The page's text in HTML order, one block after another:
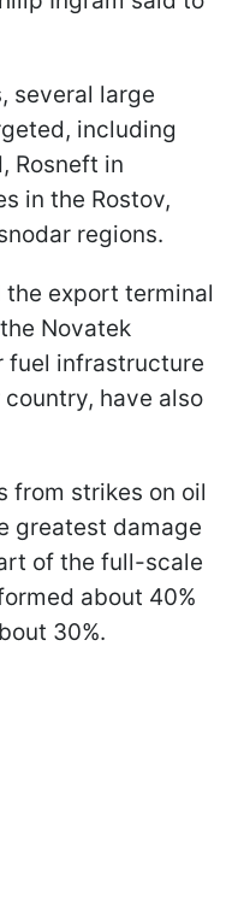
several large
including
Rosneft in
in the Rostov,
regions.
the export terminal
Novatek
fuel infrastructure
have also
from strikes on oil
greatest damage
of the full-scale
about 40%
30%.